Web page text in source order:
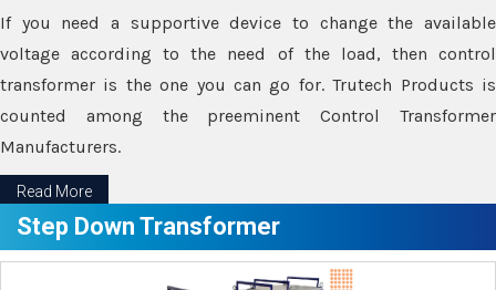
If you need a supportive device to change the available
voltage according to the need of the load, then control
transformer is the one you can go for. Trutech Products is
counted among the preeminent Control Transformer
Manufacturers.
Read More
Step Down Transformer